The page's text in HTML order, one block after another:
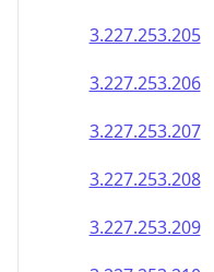
3.227.253.205
3.227.253.206
3.227.253.207
3.227.253.208
3.227.253.209